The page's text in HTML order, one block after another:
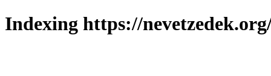
Indexing https://